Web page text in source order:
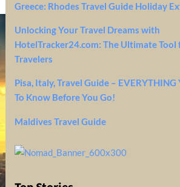
Greece: Rhodes Travel Guide Holiday
Unlocking Your Travel Dreams with
HotelTracker24.com: The Ultimate Tool
Travelers
Pisa, Italy, Travel Guide – EVERYTHING
To Know Before You Go!
Maldives Travel Guide